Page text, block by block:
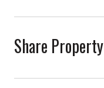
Share Property